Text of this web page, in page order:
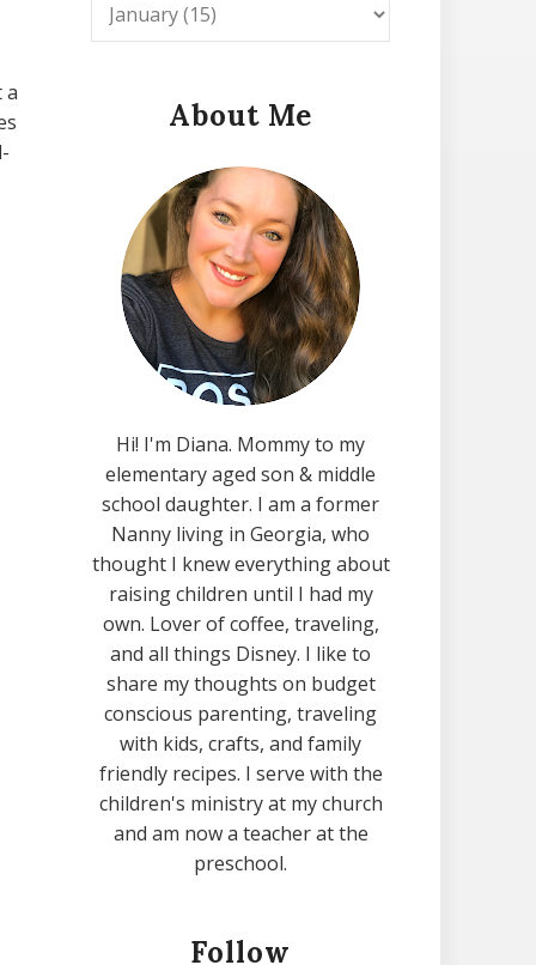
a
About Me
Hi! I'm Diana. Mommy to my
elementary aged son & middle
school daughter. I am a former
Nanny living in Georgia, who
thought I knew everything about
raising children until I had my
own. Lover of coffee, traveling,
and all things Disney. I like to
share my thoughts on budget
conscious parenting, traveling
with kids, crafts, and family
friendly recipes. I serve with the
children's ministry at my church
and am now a teacher at the
preschool.
Follow